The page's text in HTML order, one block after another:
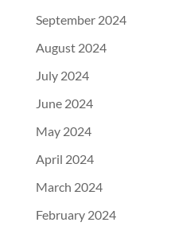
September 2024
August 2024
July 2024
June 2024
May 2024
April 2024
March 2024
February 2024